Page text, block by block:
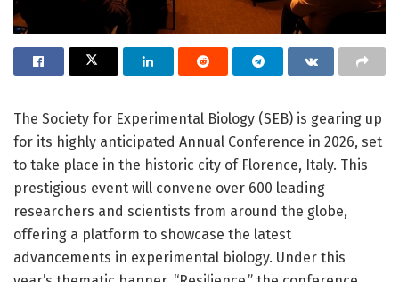
The Society for Experimental Biology (SEB) is gearing up
for its highly anticipated Annual Conference in 2026, set
to take place in the historic city of Florence, Italy. This
prestigious event will convene over 600 leading
researchers and scientists from around the globe,
offering a platform to showcase the latest
advancements in experimental biology. Under this